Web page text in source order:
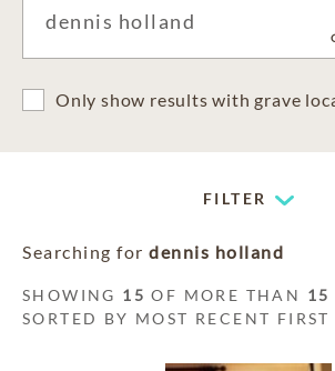
Only show results with grave
FILTER
Searching for dennis holland
SHOWING 15 OF MORE THAN 15
SORTED BY MOST RECENT FIRST